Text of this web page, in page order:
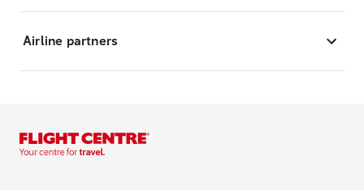
Airline partners